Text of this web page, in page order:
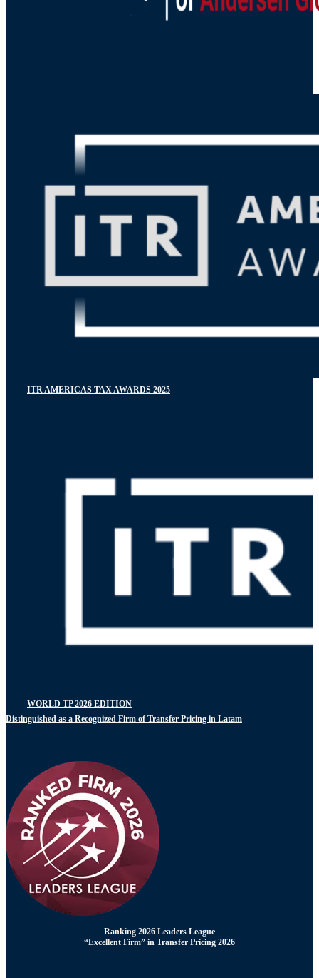
ITR AMERICAS TAX AWARDS 2025
WORLD TP 2026 EDITION
Distinguished as a Recognized Firm of Transfer Pricing in Latam
Ranking 2026 Leaders League
“Excellent Firm” in Transfer Pricing 2026